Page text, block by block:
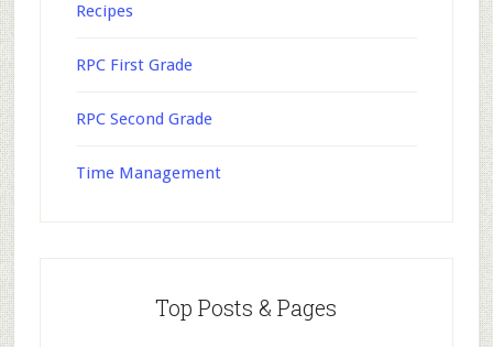
Recipes
RPC First Grade
RPC Second Grade
Time Management
Top Posts & Pages